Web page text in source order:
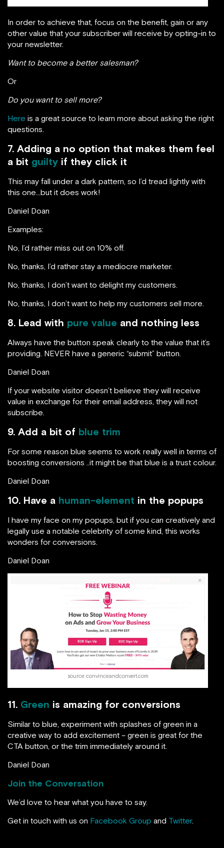
In order to achieve that, focus on the benefit, gain or any
other value that your subscriber will receive by opting-in to
your newsletter.
Want to become a better salesman?
Or
Do you want to sell more?
Here is a great source to learn more about asking the right
questions.
7. Adding a no option that makes them feel
a bit guilty if they click it
This may fall under a dark pattern, so I’d tread lightly with
this one…but it does work!
Daniel Doan
Examples:
No, I’d rather miss out on 10% off.
No, thanks, I’d rather stay a mediocre marketer.
No, thanks, I don’t want to delight my customers.
No, thanks, I don’t want to help my customers sell more.
8. Lead with pure value and nothing less
Always have the button speak clearly to the value that it’s
providing. NEVER have a generic “submit” button.
Daniel Doan
If your website visitor doesn’t believe they will receive
value in exchange for their email address, they will not
subscribe.
9. Add a bit of blue trim
For some reason blue seems to work really well in terms of
boosting conversions ..it might be that blue is a trust colour.
Daniel Doan
10. Have a human-element in the popups
I have my face on my popups, but if you can creatively and
legally use a notable celebrity of some kind, this works
wonders for conversions.
Daniel Doan
source: convinceandconvert.com
11. Green is amazing for conversions
Similar to blue, experiment with splashes of green in a
creative way to add excitement – green is great for the
CTA button, or the trim immediately around it.
Daniel Doan
Join the Conversation
We’d love to hear what you have to say.
Get in touch with us on Facebook Group and Twitter.